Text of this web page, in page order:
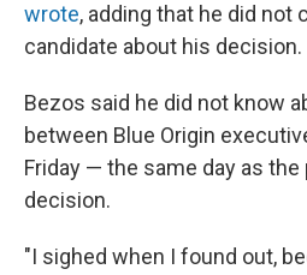
wrote, adding that he did not
candidate about his decision.
Bezos said he did not know
between Blue Origin
Friday — the same day as
decision.
"I sighed when I found out,